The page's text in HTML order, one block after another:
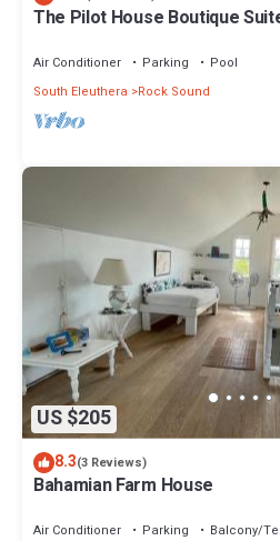
The Pilot House Boutique
Air Conditioner Parking
Pool
South Eleuthera
Rock Sound
US $205
8.3(3 Reviews)
Bahamian Farm House
Air Conditioner Parking
Balcony/